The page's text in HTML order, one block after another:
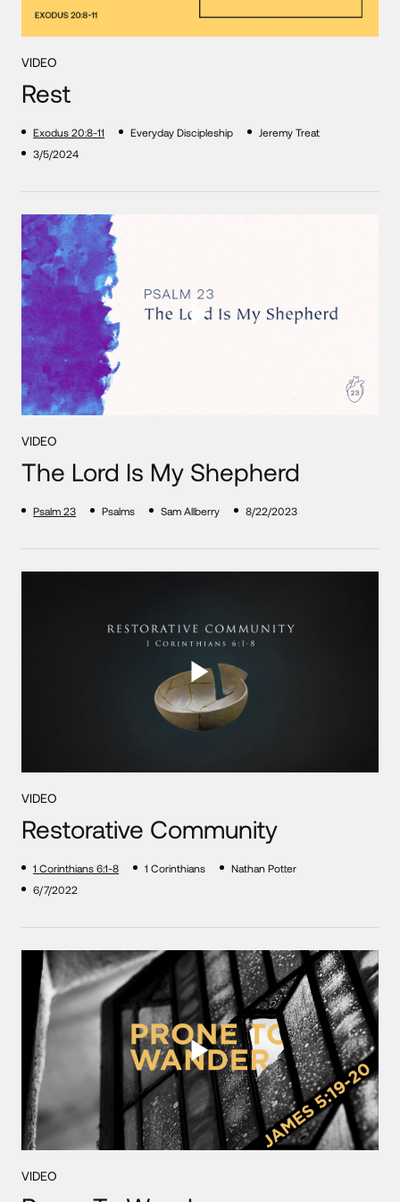
VIDEO
Rest
Exodus 20:8-11 Everyday Discipleship
Jeremy Treat
3/5/2024
VIDEO
The Lord Is My Shepherd
Psalm 23 Psalms Sam Allberry 8/22/2023
VIDEO
Restorative Community
1 Corinthians 6:1-8 1 Corinthians
Nathan Potter
6/7/2022
VIDEO